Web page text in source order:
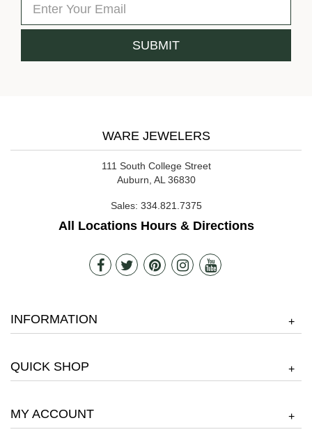
WARE JEWELERS
111 South College Street
Auburn, AL 36830
Sales: 334.821.7375
All Locations Hours & Directions
INFORMATION +
QUICK SHOP +
MY ACCOUNT +